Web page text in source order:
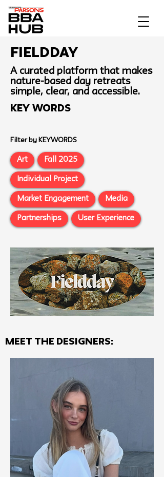
Fieldday
A curated platform that makes
nature-based day retreats
simple, clear, and accessible.
Key Words
Filter by KEYWORDS
Art Fall 2025
Individual Project
Market Engagement Media
Partnerships User Experience
MEET THE Designers: